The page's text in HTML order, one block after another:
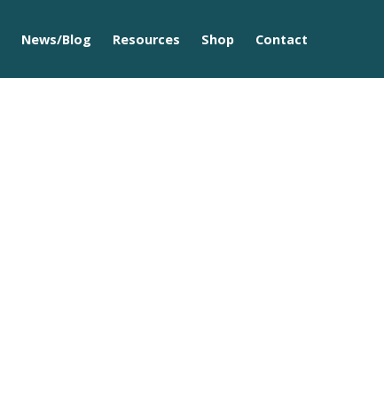
News/Blog Resources Shop Contact